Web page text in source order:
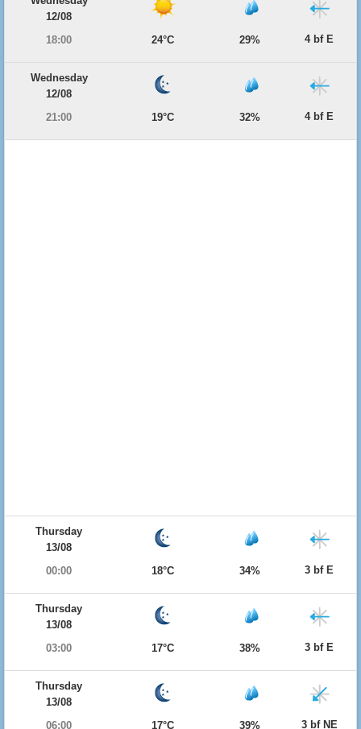
12/08
18:00
24°C 29% 4 bf E
Wednesday
12/08
21:00
19°C 32% 4 bf E
Thursday
13/08
00:00
18°C 34% 3 bf E
Thursday
13/08
03:00
17°C 38% 3 bf E
Thursday
13/08
06:00
17°C 39% 3 bf NE